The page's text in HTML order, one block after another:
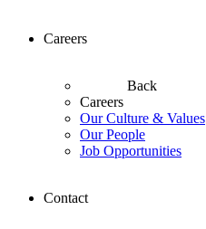
Careers
Back
Careers
Our Culture & Values
Our People
Job Opportunities
Contact